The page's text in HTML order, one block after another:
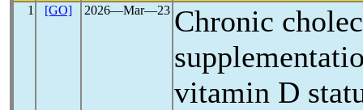
1
[GO] 2026―Mar―23 Chronic
vitamin D